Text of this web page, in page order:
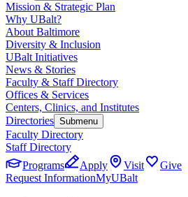
Mission & Strategic Plan
Why UBalt?
About Baltimore
Diversity & Inclusion
UBalt Initiatives
News & Stories
Faculty & Staff Directory
Offices & Services
Centers, Clinics, and Institutes
Directories Submenu
Faculty Directory
Staff Directory
Programs
Apply Visit
Give
Request InformationMyUBalt